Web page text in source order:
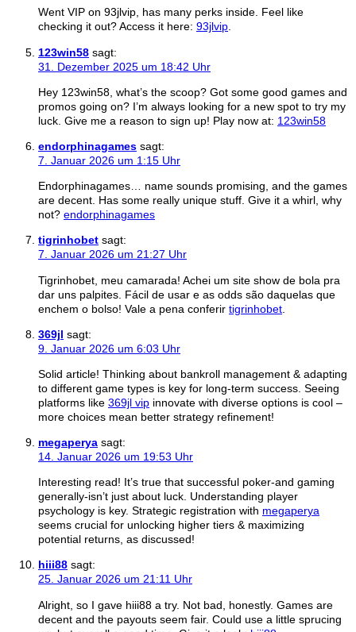
Went VIP on 93jlvip, has many perks inside. Feel like
checking it out? Access it here: 93jlvip.
123win58 sagt:
31. Dezember 2025 um 18:42 Uhr
Hey 123win58, what’s the scoop? Got some good games and
promos going on? I’m always looking for a new spot to try my
luck. Give me a reason to sign up! Play now at: 123win58
endorphinagames sagt:
7. Januar 2026 um 1:15 Uhr
Endorphinagames… name sounds promising, and the games
are decent. Has some really unique stuff. Give it a whirl, why
not? endorphinagames
tigrinhobet sagt:
7. Januar 2026 um 21:27 Uhr
Tigrinhobet, meu camarada! Achei um site show de bola pra
dar uns palpites. Fácil de usar e as odds são daquelas que
enchem o bolso! Vale a pena conferir tigrinhobet
369jl sagt:
9. Januar 2026 um 6:03 Uhr
Solid article! Thinking about bankroll management & adapting
to different game types is key for long-term success. Seeing
platforms like 369jl vip innovate with diverse options is cool –
more choices mean better strategy refinement!
megaperya sagt:
14. Januar 2026 um 19:53 Uhr
Interesting read! It’s true that successful poker-and gaming
generally-isn’t just about luck. Understanding player
psychology is key. Strategic registration with megaperya
seems crucial for unlocking higher tiers & maximizing
potential returns, as discussed!
hiii88 sagt:
25. Januar 2026 um 21:11 Uhr
Alright, so I gave hiii88 a try. Not bad, honestly. Games are
decent and the payouts seem fair. Could use a little sprucing